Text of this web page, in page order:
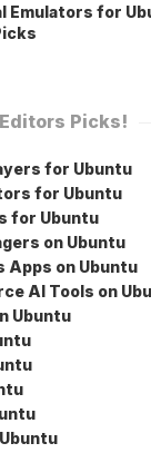
Emulators for
Picks!
for Ubuntu
for Ubuntu
for Ubuntu
on Ubuntu
on Ubuntu
AI Tools on
Ubuntu